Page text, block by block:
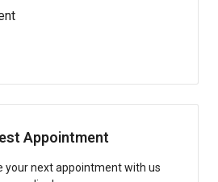
Appointment
your next appointment with us